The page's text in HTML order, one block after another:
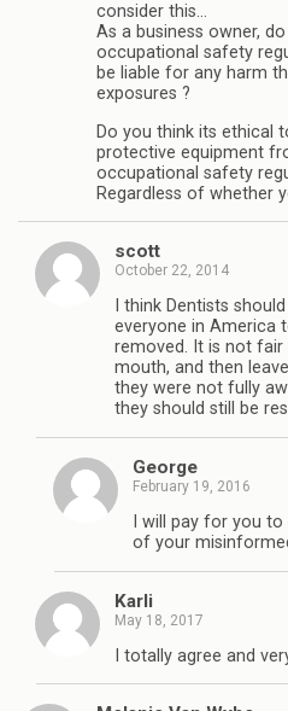
consider this…
As a business owner,
occupational safety
be liable for any harm
exposures ?
Do you think its ethical
protective equipment
occupational safety
Regardless of whether
scott
October 22, 2014
I think Dentists
everyone in America
removed. It is not
mouth, and then
they were not fully
they should still be
George
February 19, 2016
I will pay for you
of your
Karli
May 18, 2017
I totally agree and